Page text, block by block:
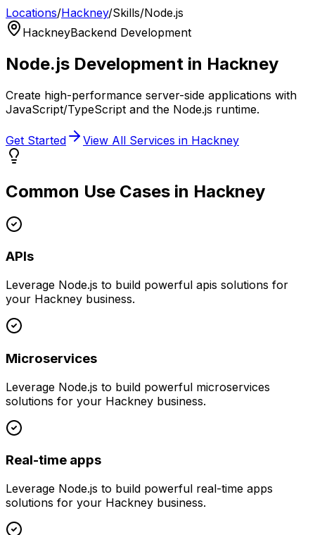
Locations/Hackney/Skills/Node.js
HackneyBackend Development
Node.js Development in Hackney
Create high-performance server-side applications with
JavaScript/TypeScript and the Node.js runtime.
Get Started View All Services in Hackney
Common Use Cases in Hackney
APIs
Leverage Node.js to build powerful apis solutions for
your Hackney business.
Microservices
Leverage Node.js to build powerful microservices
solutions for your Hackney business.
Real-time apps
Leverage Node.js to build powerful real-time apps
solutions for your Hackney business.